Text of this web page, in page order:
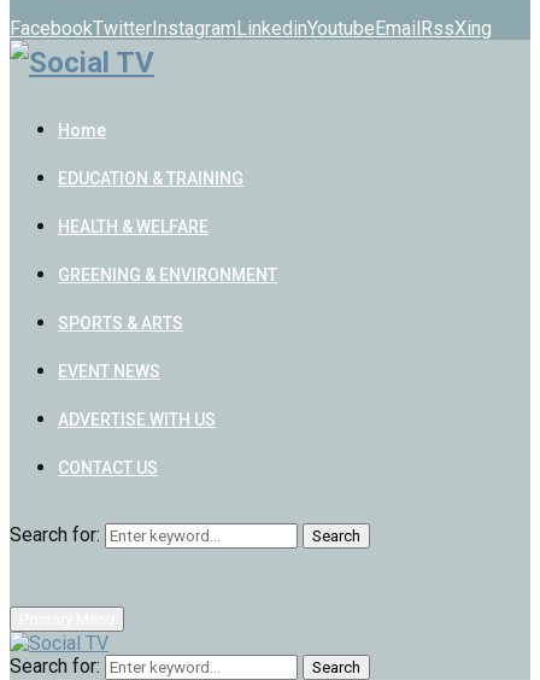
FacebookTwitterInstagramLinkedinYoutubeEmailRssXing
Home
EDUCATION & TRAINING
HEALTH & WELFARE
GREENING & ENVIRONMENT
SPORTS & ARTS
EVENT NEWS
ADVERTISE WITH US
CONTACT US
Search for: Search
Search for: Search